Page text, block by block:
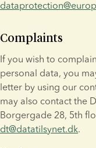
Complaints
If you wish to
personal data, you
letter by using our
may also contact the
dt@datatilsynet.dk.